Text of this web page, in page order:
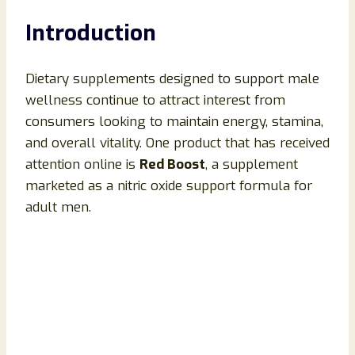
Introduction
Dietary supplements designed to support male
wellness continue to attract interest from
consumers looking to maintain energy, stamina,
and overall vitality. One product that has received
attention online is Red Boost, a supplement
marketed as a nitric oxide support formula for
adult men.